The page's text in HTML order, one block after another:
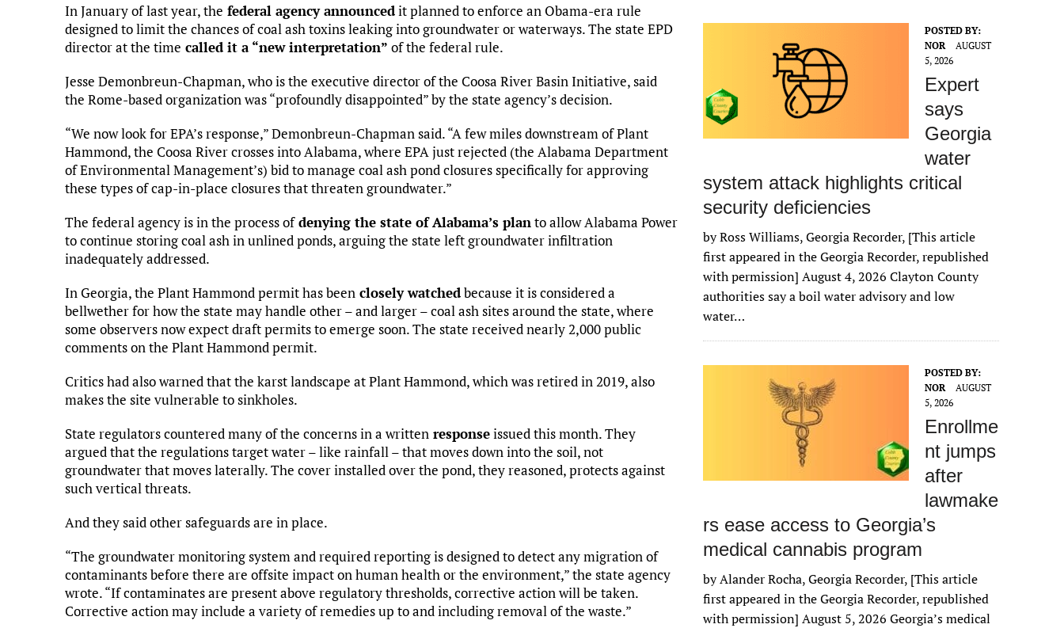
In January of last year, the federal agency announcedit planned to enforce an Obama-era rule
designed to limit the chances of coal ash toxins leaking into groundwater or waterways. The state EPD
director at the time called it a “new interpretation” of the federal rule.
Jesse Demonbreun-Chapman, who is the executive director of the Coosa River Basin Initiative, said
the Rome-based organization was “profoundly disappointed” by the state agency’s decision.
“We now look for EPA’s response,” Demonbreun-Chapman said. “A few miles downstream of Plant
Hammond, the Coosa River crosses into Alabama, where EPA just rejected (the Alabama Department
of Environmental Management’s) bid to manage coal ash pond closures specifically for approving
these types of cap-in-place closures that threaten groundwater.”
The federal agency is in the process ofdenying the state of Alabama’s planto allow Alabama Power
to continue storing coal ash in unlined ponds, arguing the state left groundwater infiltration
inadequately addressed.
In Georgia, the Plant Hammond permit has been closely watchedbecause it is considered a
bellwether for how the state may handle other – and larger – coal ash sites around the state, where
some observers now expect draft permits to emerge soon. The state received nearly 2,000 public
comments on the Plant Hammond permit.
Critics had also warned that the karst landscape at Plant Hammond, which was retired in 2019, also
makes the site vulnerable to sinkholes.
State regulators countered many of the concerns in a written responseissued this month. They
argued that the regulations target water – like rainfall – that moves down into the soil, not
groundwater that moves laterally. The cover installed over the pond, they reasoned, protects against
such vertical threats.
And they said other safeguards are in place.
“The groundwater monitoring system and required reporting is designed to detect any migration of
contaminants before there are offsite impact on human health or the environment,” the state agency
wrote. “If contaminates are present above regulatory thresholds, corrective action will be taken.
Corrective action may include a variety of remedies up to and including removal of the waste.”
POSTED BY:
NOR
AUGUST
5, 2026
Expert
says
Georgia
water
system attack highlights critical
security deficiencies
by Ross Williams, Georgia Recorder, [This article
first appeared in the Georgia Recorder, republished
with permission] August 4, 2026 Clayton County
authorities say a boil water advisory and low
water…
POSTED BY:
NOR
AUGUST
5, 2026
Enrollme
nt jumps
after
lawmake
rs ease access to Georgia’s
medical cannabis program
by Alander Rocha, Georgia Recorder, [This article
first appeared in the Georgia Recorder, republished
with permission] August 5, 2026 Georgia’s medical